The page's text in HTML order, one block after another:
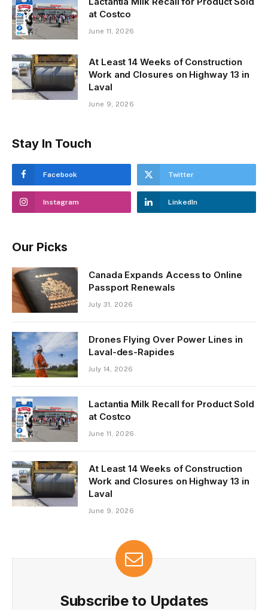
at Costco
June 11, 2026
At Least 14 Weeks of Construction
Work and Closures on Highway 13 in
Laval
June 9, 2026
Stay In Touch
Facebook Twitter
Instagram LinkedIn
Our Picks
Canada Expands Access to Online
Passport Renewals
July 31, 2026
Drones Flying Over Power Lines in
Laval-des-Rapides
July 14, 2026
Lactantia Milk Recall for Product Sold
at Costco
June 11, 2026
At Least 14 Weeks of Construction
Work and Closures on Highway 13 in
Laval
June 9, 2026
Subscribe to Updates